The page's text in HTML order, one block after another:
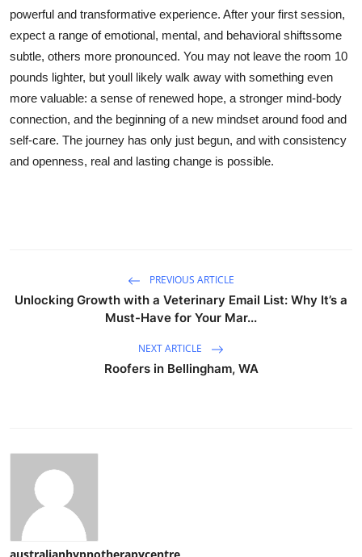
powerful and transformative experience. After your first session,
expect a range of emotional, mental, and behavioral shiftssome
subtle, others more pronounced. You may not leave the room 10
pounds lighter, but youll likely walk away with something even
more valuable: a sense of renewed hope, a stronger mind-body
connection, and the beginning of a new mindset around food and
self-care. The journey has only just begun, and with consistency
and openness, real and lasting change is possible.
PREVIOUS ARTICLE
Unlocking Growth with a Veterinary Email List: Why It’s a
Must-Have for Your Mar...
NEXT ARTICLE
Roofers in Bellingham, WA